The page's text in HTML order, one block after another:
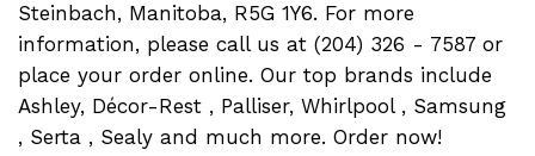
Steinbach, Manitoba, R5G 1Y6. For more
information, please call us at (204) 326 - 7587 or
place your order online. Our top brands include
Ashley, Décor-Rest , Palliser, Whirlpool , Samsung
, Serta , Sealy and much more. Order now!